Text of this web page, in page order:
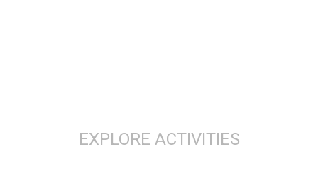
EXPLORE ACTIVITIES